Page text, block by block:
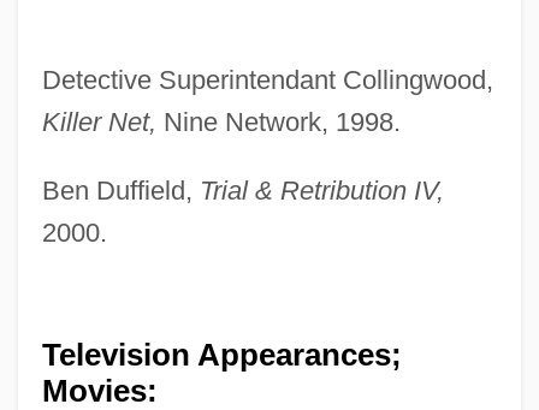
Detective Superintendant Collingwood,
Killer Net, Nine Network, 1998.
Ben Duffield, Trial & Retribution IV,
2000.
Television Appearances;
Movies: